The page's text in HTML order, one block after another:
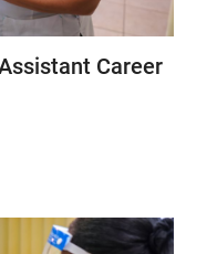
Career